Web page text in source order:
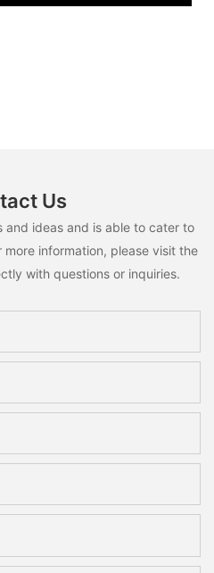
Us
and ideas and is able to cater to
information, please visit the
with questions or inquiries.